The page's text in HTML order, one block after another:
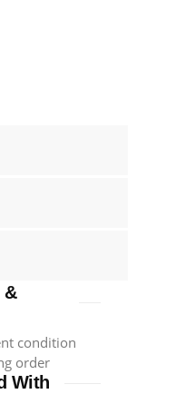
&
condition
order
With